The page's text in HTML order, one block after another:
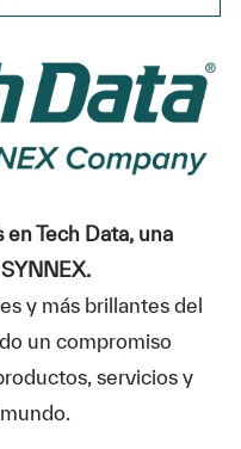
Tech Data, una
y más brillantes del
un compromiso
servicios y